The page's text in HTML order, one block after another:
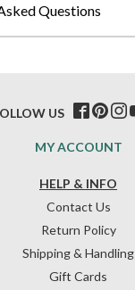
Questions
HELP & INFO
Contact Us
Return Policy
Shipping & Handling
Gift Cards
MY ACCOUNT
US